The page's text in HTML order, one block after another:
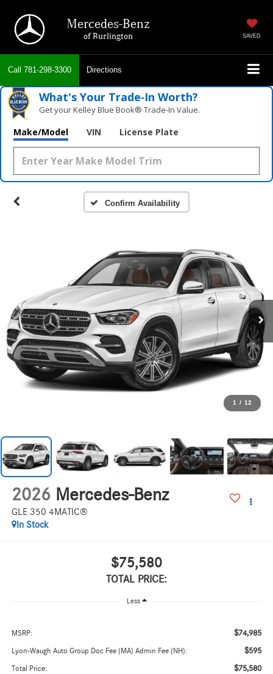
Mercedes-Benz
of Burlington SAVED
Call 781-298-3300 Directions
What's Your Trade‑In Worth?
Get your Kelley Blue Book® Trade‑In Value.
Make/Model VIN License Plate
Confirm Availability
1 / 12
2026 Mercedes-Benz
GLE 350 4MATIC®
In Stock
$75,580
TOTAL PRICE:
Less
MSRP: $74,985
Lyon-Waugh Auto Group Doc Fee (MA) Admin Fee (NH): $595
Total Price: $75,580